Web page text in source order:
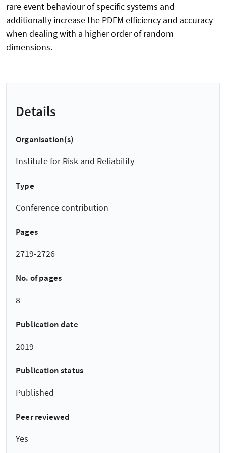
rare event behaviour of specific systems and
additionally increase the PDEM efficiency and accuracy
when dealing with a higher order of random
dimensions.
Details
Organisation(s)
Institute for Risk and Reliability
Type
Conference contribution
Pages
2719-2726
No. of pages
8
Publication date
2019
Publication status
Published
Peer reviewed
Yes